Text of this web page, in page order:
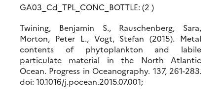
GA03_Cd_TPL_CONC_BOTTLE: (2 )
Twining, Benjamin S., Rauschenberg, Sara,
Morton, Peter L., Vogt, Stefan (2015). Metal
contents of phytoplankton and labile
particulate material in the North Atlantic
Ocean. Progress in Oceanography. 137, 261-283.
doi: 10.1016/j.pocean.2015.07.001;